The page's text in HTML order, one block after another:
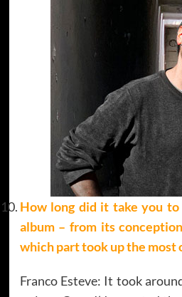
How long did it take you
album – from its
which part took up the most
Franco Esteve: It took